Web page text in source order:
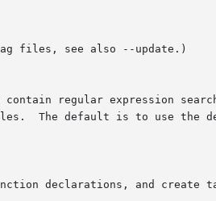
files, see also --update.)
regular expression
The default is to use the
declarations, and create